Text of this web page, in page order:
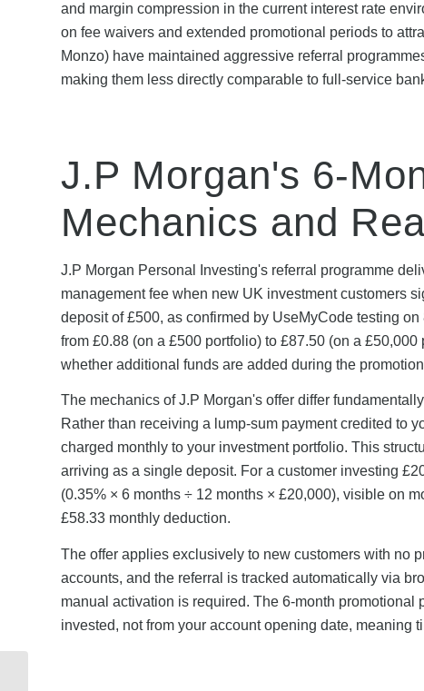
and margin compression in the current interest rate
on fee waivers and extended promotional periods to
Monzo) have maintained aggressive referral
making them less directly comparable to full-service
J.P Morgan's 6-
Mechanics and
J.P Morgan Personal Investing's referral programme
management fee when new UK investment customers
deposit of £500, as confirmed by UseMyCode testing
from £0.88 (on a £500 portfolio) to £87.50 (on a
whether additional funds are added during the
The mechanics of J.P Morgan's offer differ
Rather than receiving a lump-sum payment credited to
charged monthly to your investment portfolio. This
arriving as a single deposit. For a customer investing
(0.35% × 6 months ÷ 12 months × £20,000), visible on
£58.33 monthly deduction.
The offer applies exclusively to new customers with no
accounts, and the referral is tracked automatically via
manual activation is required. The 6-month
invested, not from your account opening date, meaning